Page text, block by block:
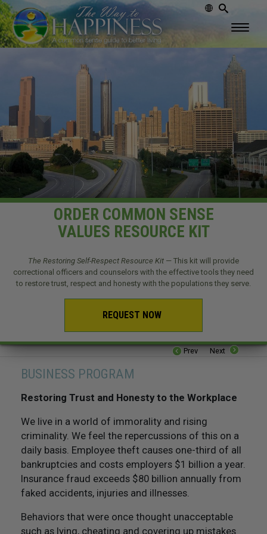
ORDER COMMON SENSE
VALUES RESOURCE KIT
The Restoring Self-Respect Resource Kit — This kit will provide
correctional officers and counselors with the effective tools they need
to restore trust, respect and honesty with the populations they serve.
REQUEST NOW
Next
Prev
BUSINESS PROGRAM
Restoring Trust and Honesty to the Workplace
We live in a world of immorality and rising
criminality. We feel the repercussions of this on a
daily basis. Employee theft causes one-third of all
bankruptcies and costs employers $1 billion a year.
Insurance fraud exceeds $80 billion annually from
faked accidents, injuries and illnesses.
Behaviors that were once thought unacceptable
such as lying, cheating and covering up mistakes